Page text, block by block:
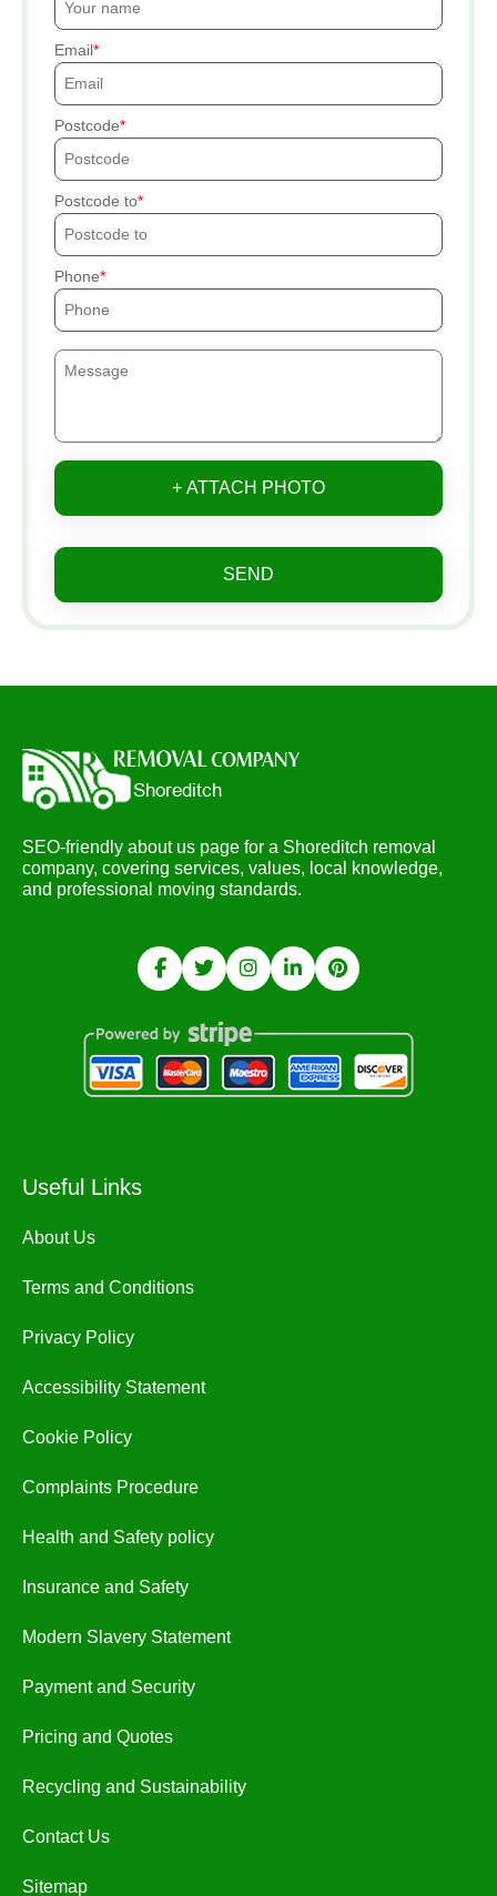
Email
Postcode
Postcode to
Phone
+ ATTACH PHOTO
SEND
SEO-friendly about us page for a Shoreditch removal
company, covering services, values, local knowledge,
and professional moving standards.
Useful Links
About Us
Terms and Conditions
Privacy Policy
Accessibility Statement
Cookie Policy
Complaints Procedure
Health and Safety policy
Insurance and Safety
Modern Slavery Statement
Payment and Security
Pricing and Quotes
Recycling and Sustainability
Contact Us
Sitemap